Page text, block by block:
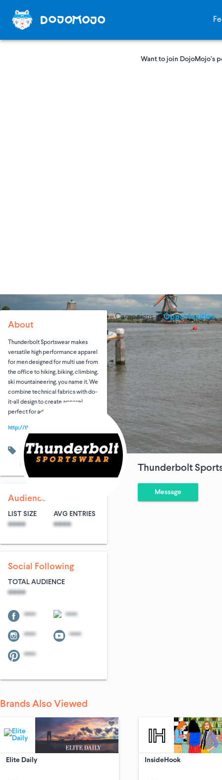
Want to join DojoMojo’s
Thunderbolt
Message
About
Thunderbolt Sportswear makes
versatile high performance apparel
for men designed for multi use from
the office to hiking, biking, climbing,
ski mountaineering, you name it. We
combine technical fabrics with do-
it-all design to create apparel
perfect for adventure and travel.
http://thunderboltsportswear.com
Men's Fashion Travel
Sports & Adventures
Audience Size
LIST SIZE
****
AVG ENTRIES
****
Social Following
TOTAL AUDIENCE
****
**** ****
**** ****
****
Campaigns Opportunities
Brands Also Viewed
Elite Daily InsideHook